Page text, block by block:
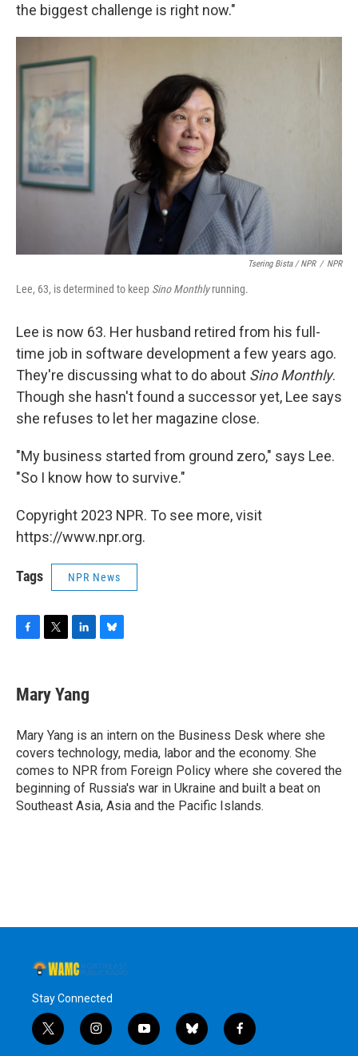
the biggest challenge is right now."
Tsering Bista / NPR / NPR
Lee, 63, is determined to keep Sino Monthlyrunning.
Lee is now 63. Her husband retired from his full-
time job in software development a few years ago.
They're discussing what to do about Sino Monthly.
Though she hasn't found a successor yet, Lee says
she refuses to let her magazine close.
"My business started from ground zero," says Lee.
"So I know how to survive."
Copyright 2023 NPR. To see more, visit
https://www.npr.org.
Tags NPR News
e
b
o
k
t
t
r
k
e
I
n
y
Mary Yang
Mary Yang is an intern on the Business Desk where she
covers technology, media, labor and the economy. She
comes to NPR from Foreign Policy where she covered the
beginning of Russia's war in Ukraine and built a beat on
Southeast Asia, Asia and the Pacific Islands.
Stay Connected
t
w
i
n
y
o
b
l
f
a